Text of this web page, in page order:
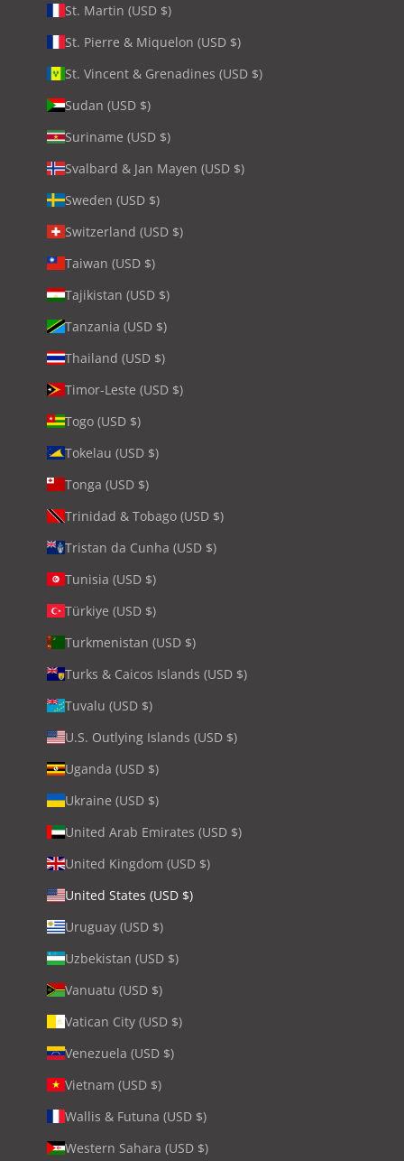
St. Martin (USD $)
St. Pierre & Miquelon (USD $)
St. Vincent & Grenadines (USD $)
Sudan (USD $)
Suriname (USD $)
Svalbard & Jan Mayen (USD $)
Sweden (USD $)
Switzerland (USD $)
Taiwan (USD $)
Tajikistan (USD $)
Tanzania (USD $)
Thailand (USD $)
Timor-Leste (USD $)
Togo (USD $)
Tokelau (USD $)
Tonga (USD $)
Trinidad & Tobago (USD $)
Tristan da Cunha (USD $)
Tunisia (USD $)
Türkiye (USD $)
Turkmenistan (USD $)
Turks & Caicos Islands (USD $)
Tuvalu (USD $)
U.S. Outlying Islands (USD $)
Uganda (USD $)
Ukraine (USD $)
United Arab Emirates (USD $)
United Kingdom (USD $)
United States (USD $)
Uruguay (USD $)
Uzbekistan (USD $)
Vanuatu (USD $)
Vatican City (USD $)
Venezuela (USD $)
Vietnam (USD $)
Wallis & Futuna (USD $)
Western Sahara (USD $)